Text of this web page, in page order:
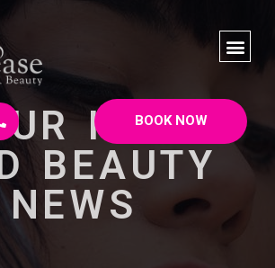
BOOK NOW
HAIR
BEAUTY
NEWS